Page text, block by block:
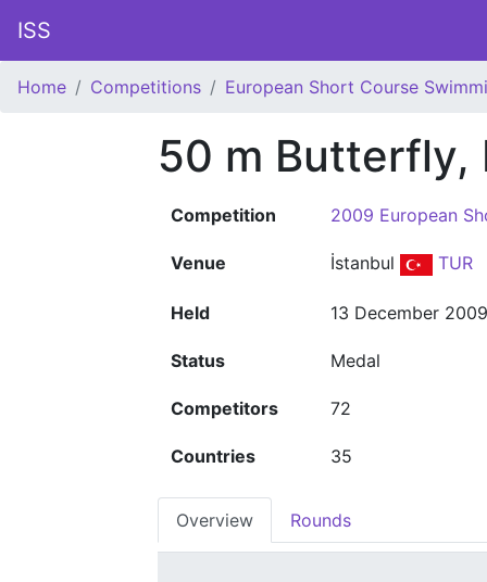
ISS
Home Competitions European Short Course
50 m Butterfly,
Competition 2009 European
Venue İstanbul TUR
Held 13 December 2009
Status Medal
Competitors 72
Countries 35
Overview Rounds